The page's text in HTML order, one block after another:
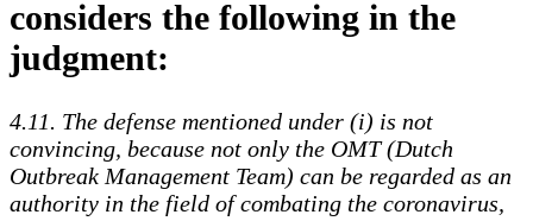
considers the following in the
judgment:
4.11. The defense mentioned under (i) is not
convincing, because not only the OMT (Dutch
Outbreak Management Team) can be regarded as an
authority in the field of combating the coronavirus,